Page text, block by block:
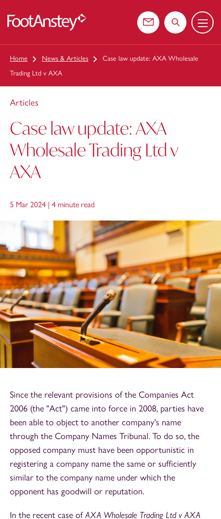
Contact usSearch the
Menu
Home News & Articles
Case law update: AXA Wholesale
Trading Ltd v AXA
Articles
Case law update: AXA
Wholesale Trading Ltd v
AXA
5 Mar 2024 | 4 minute read
Since the relevant provisions of the Companies Act
2006 (the "Act") came into force in 2008, parties have
been able to object to another company's name
through the Company Names Tribunal. To do so, the
opposed company must have been opportunistic in
registering a company name the same or sufficiently
similar to the company name under which the
opponent has goodwill or reputation.
In the recent case ofAXA Wholesale Trading Ltd v AXA